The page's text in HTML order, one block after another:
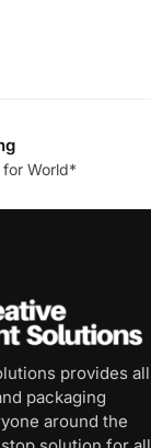
World*
provides all
packaging
around the